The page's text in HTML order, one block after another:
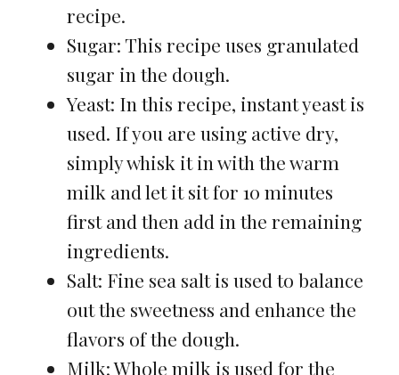
recipe.
Sugar: This recipe uses granulated
sugar in the dough.
Yeast: In this recipe, instant yeast is
used. If you are using active dry,
simply whisk it in with the warm
milk and let it sit for 10 minutes
first and then add in the remaining
ingredients.
Salt: Fine sea salt is used to balance
out the sweetness and enhance the
flavors of the dough.
Milk: Whole milk is used for the